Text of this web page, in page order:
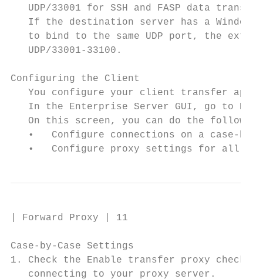
UDP/33001 for SSH and FASP data
If the destination server has a
to bind to the same UDP port, the
   UDP/33001-33100.
Configuring the Client
You configure your client transfer
In the Enterprise Server GUI, go to
On this screen, you can do the
•   Configure connections on a case-by-
•   Configure proxy settings for all
| Forward Proxy | 11
Case-by-Case Settings
1. Check the Enable transfer proxy
   connecting to your proxy server.